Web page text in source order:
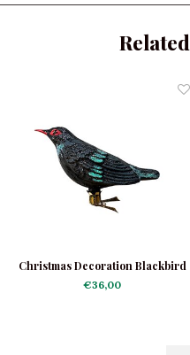
Christmas Decoration Blackbird
Shiny
€36,00